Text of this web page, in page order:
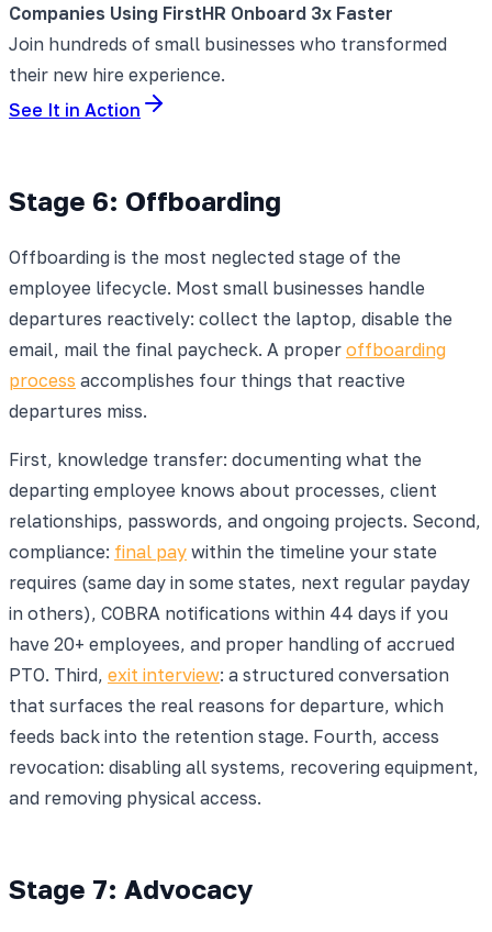
Companies Using FirstHR Onboard 3x Faster
Join hundreds of small businesses who transformed
their new hire experience.
See It in Action
Stage 6: Offboarding
Offboarding is the most neglected stage of the
employee lifecycle. Most small businesses handle
departures reactively: collect the laptop, disable the
email, mail the final paycheck. A proper offboarding
process accomplishes four things that reactive
departures miss.
First, knowledge transfer: documenting what the
departing employee knows about processes, client
relationships, passwords, and ongoing projects. Second,
compliance: final pay within the timeline your state
requires (same day in some states, next regular payday
in others), COBRA notifications within 44 days if you
have 20+ employees, and proper handling of accrued
PTO. Third, exit interview: a structured conversation
that surfaces the real reasons for departure, which
feeds back into the retention stage. Fourth, access
revocation: disabling all systems, recovering equipment,
and removing physical access.
Stage 7: Advocacy